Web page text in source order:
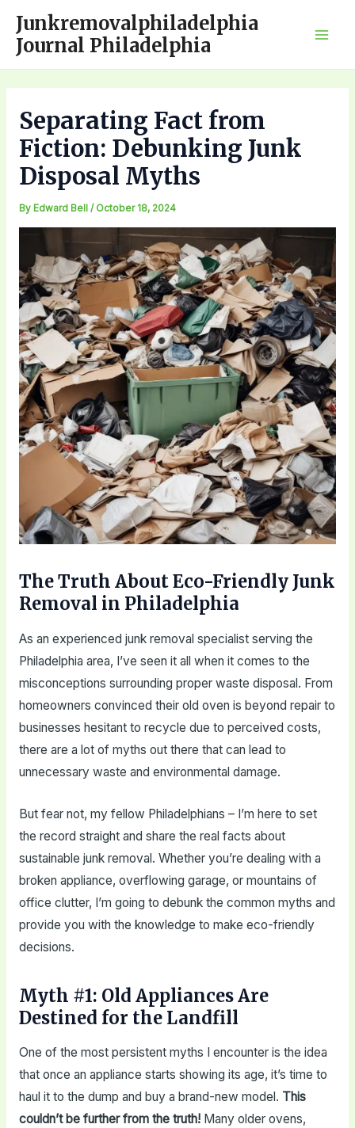
content
Junkremovalphiladelphia
Journal Philadelphia
Separating Fact from
Fiction: Debunking Junk
Disposal Myths
By Edward Bell / October 18, 2024
The Truth About Eco-Friendly Junk
Removal in Philadelphia
As an experienced junk removal specialist serving the
Philadelphia area, I’ve seen it all when it comes to the
misconceptions surrounding proper waste disposal. From
homeowners convinced their old oven is beyond repair to
businesses hesitant to recycle due to perceived costs,
there are a lot of myths out there that can lead to
unnecessary waste and environmental damage.
But fear not, my fellow Philadelphians – I’m here to set
the record straight and share the real facts about
sustainable junk removal. Whether you’re dealing with a
broken appliance, overflowing garage, or mountains of
office clutter, I’m going to debunk the common myths and
provide you with the knowledge to make eco-friendly
decisions.
Myth #1: Old Appliances Are
Destined for the Landfill
One of the most persistent myths I encounter is the idea
that once an appliance starts showing its age, it’s time to
haul it to the dump and buy a brand-new model. This
couldn’t be further from the truth!Many older ovens,